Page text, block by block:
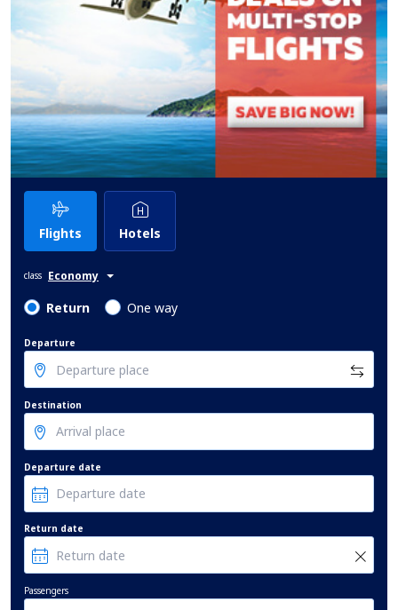
Flights Hotels
class Economy
Return One way
Departure
Destination
Departure date
Return date
Passengers